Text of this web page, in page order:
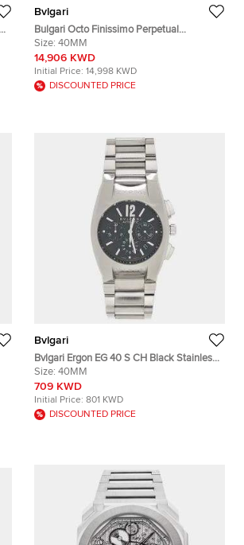
Bvlgari
Bulgari Octo Finissimo Perpetual
Calendar 103200 Automatic Grey
Titanium Men's Wristwatch 40mm
Size: 40MM
14,906 KWD
Initial Price: 14,998 KWD
DISCOUNTED PRICE
Bvlgari
Bvlgari Ergon EG 40 S CH Black Stainless
Steel Automatic Men's Wristwatch 40mm
Size: 40MM
709 KWD
Initial Price: 801 KWD
DISCOUNTED PRICE